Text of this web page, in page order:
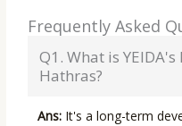
Frequently Asked
Q1. What is
Hathras?
Ans: It's a long-term